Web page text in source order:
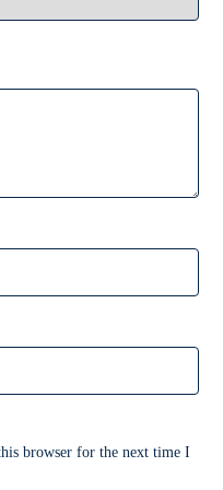
browser for the next time I